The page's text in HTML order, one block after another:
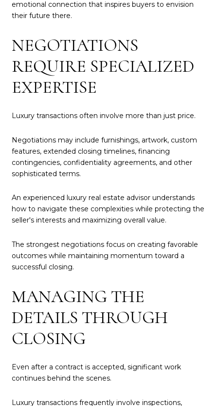
emotional connection that inspires buyers to envision
their future there.
NEGOTIATIONS
REQUIRE SPECIALIZED
EXPERTISE
Luxury transactions often involve more than just price.
Negotiations may include furnishings, artwork, custom
features, extended closing timelines, financing
contingencies, confidentiality agreements, and other
sophisticated terms.
An experienced luxury real estate advisor understands
how to navigate these complexities while protecting the
seller's interests and maximizing overall value.
The strongest negotiations focus on creating favorable
outcomes while maintaining momentum toward a
successful closing.
MANAGING THE
DETAILS THROUGH
CLOSING
Even after a contract is accepted, significant work
continues behind the scenes.
Luxury transactions frequently involve inspections,